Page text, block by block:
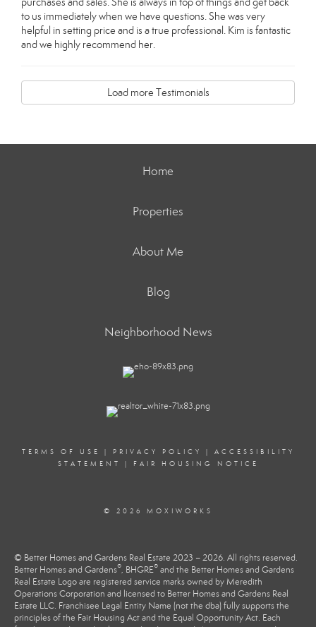
to us immediately when we have questions. She was very
helpful in setting price and is a true professional. Kim is fantastic
and we highly recommend her.
Load more Testimonials
Home
Properties
About Me
Blog
Neighborhood News
TERMS OF USE | PRIVACY POLICY | ACCESSIBILITY
STATEMENT
| FAIR HOUSING NOTICE
© 2026 MOXIWORKS
© Better Homes and Gardens Real Estate 2023 – 2026. All rights reserved.
Better Homes and Gardens®, BHGRE® and the Better Homes and Gardens
Real Estate Logo are registered service marks owned by Meredith
Operations Corporation and licensed to Better Homes and Gardens Real
Estate LLC. Franchisee Legal Entity Name (not the dba) fully supports the
principles of the Fair Housing Act and the Equal Opportunity Act. Each